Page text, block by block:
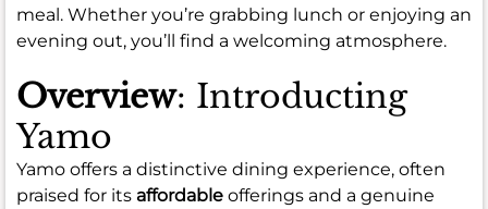
meal. Whether you’re grabbing lunch or enjoying an
evening out, you’ll find a welcoming atmosphere.
Overview: Introducting
Yamo
Yamo offers a distinctive dining experience, often
praised for its affordable offerings and a genuine